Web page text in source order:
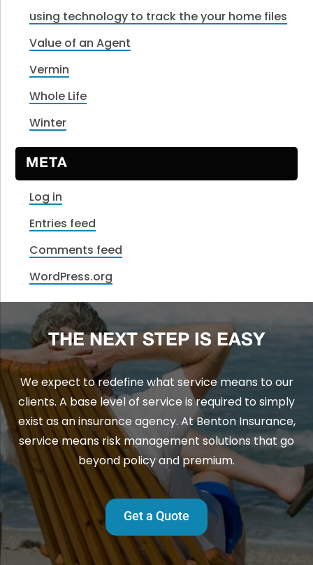
using technology to track the your home files
Value of an Agent
Vermin
Whole Life
Winter
META
Log in
Entries feed
Comments feed
WordPress.org
THE NEXT STEP IS EASY
We expect to redefine what service means to our
clients. A base level of service is required to simply
exist as an insurance agency. At Benton Insurance,
service means risk management solutions that go
beyond policy and premium.
Get a Quote